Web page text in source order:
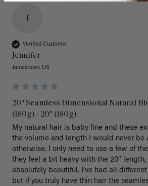
J
Verified Customer
Jennifer
Jamestown, US
20" Seamless Dimensional Natural
(180g) - 20" (180g)
My natural hair is baby fine and these
the volume and length I would never be
otherwise. I only need to use a few of
they feel a bit heavy with the 20”
absolutely beautiful. I’ve had all
but if you truly have thin hair the